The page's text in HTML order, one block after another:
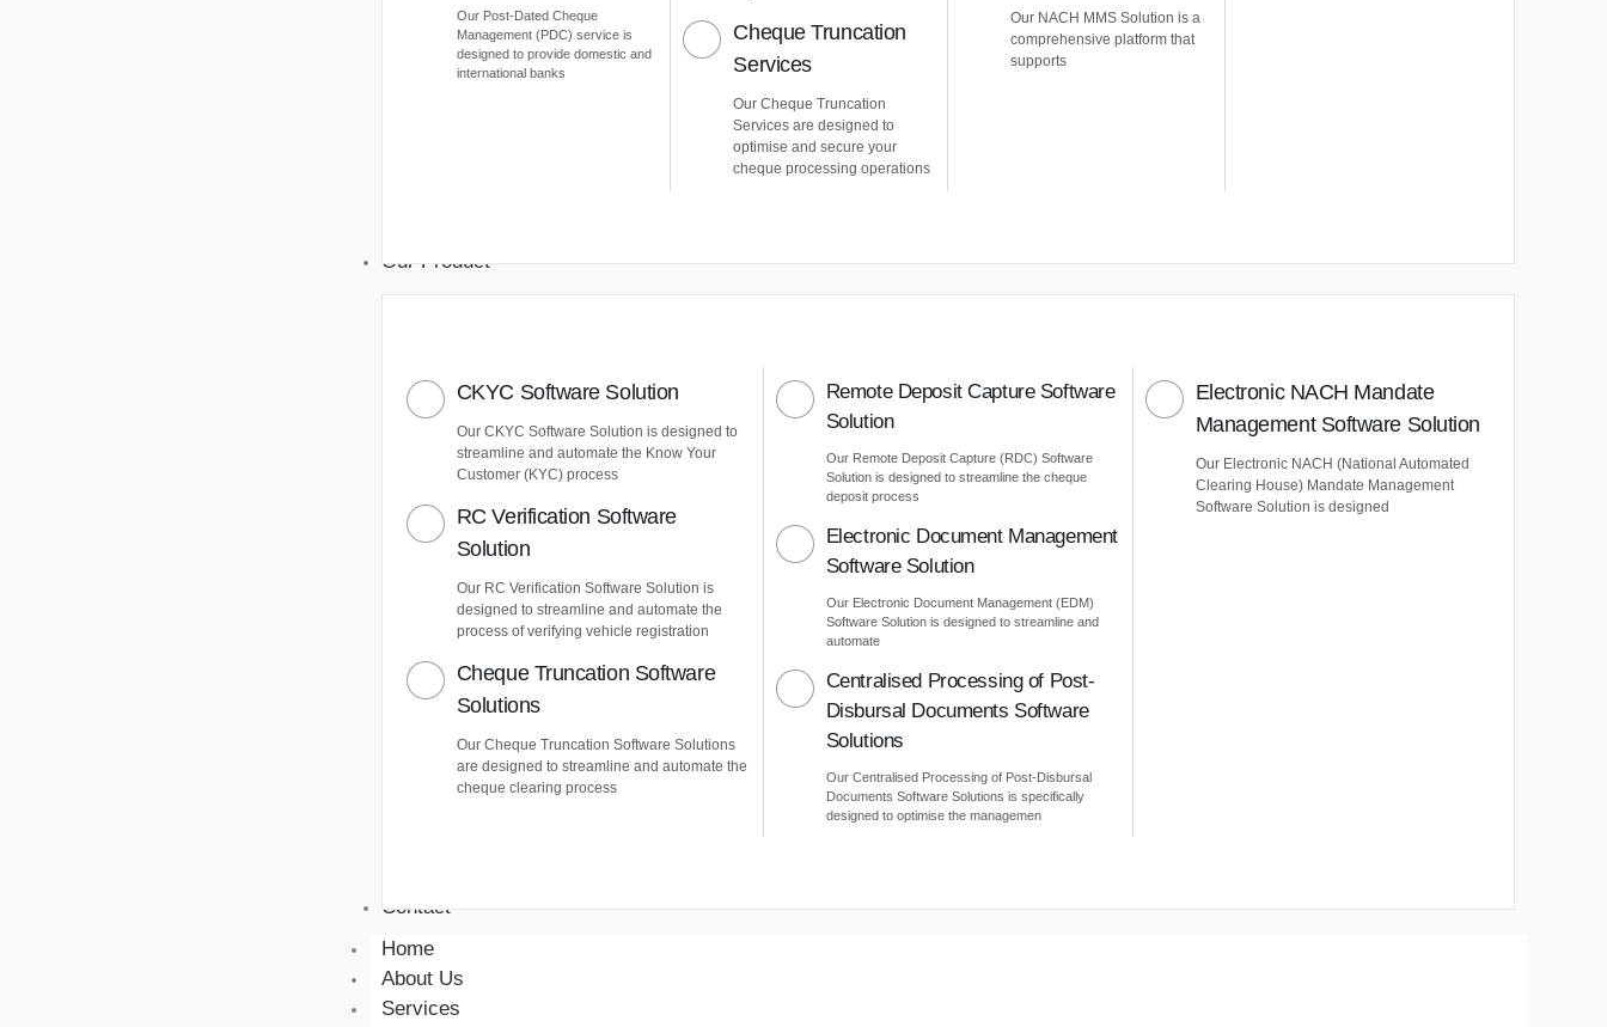
Our Post-Dated Cheque
Management (PDC) service is
designed to provide domestic and
international banks
Cheque Truncation
Services
Our Cheque Truncation
Services are designed to
optimise and secure your
cheque processing operations
Our NACH MMS Solution is a
comprehensive platform that
supports
Our Product
CKYC Software Solution
Our CKYC Software Solution is designed to
streamline and automate the Know Your
Customer (KYC) process
RC Verification Software
Solution
Our RC Verification Software Solution is
designed to streamline and automate the
process of verifying vehicle registration
Cheque Truncation Software
Solutions
Our Cheque Truncation Software Solutions
are designed to streamline and automate the
cheque clearing process
Remote Deposit Capture Software
Solution
Our Remote Deposit Capture (RDC) Software
Solution is designed to streamline the cheque
deposit process
Electronic Document Management
Software Solution
Our Electronic Document Management (EDM)
Software Solution is designed to streamline and
automate
Centralised Processing of Post-
Disbursal Documents Software
Solutions
Our Centralised Processing of Post-Disbursal
Documents Software Solutions is specifically
designed to optimise the managemen
Electronic NACH Mandate
Management Software Solution
Our Electronic NACH (National Automated
Clearing House) Mandate Management
Software Solution is designed
Contact
Home
About Us
Services